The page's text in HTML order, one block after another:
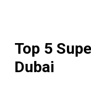
Top 5
Dubai